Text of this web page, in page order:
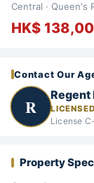
Central · Queen's
HK$
Contact Our
R
License
Property